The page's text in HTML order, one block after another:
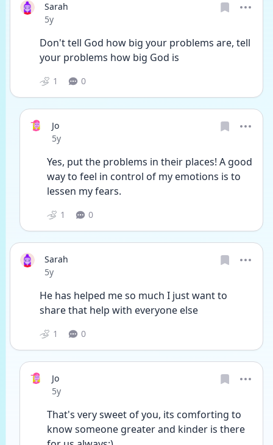
Sarah
Date posted
5y
Don't tell God how big your problems are, tell
your problems how big God is
1 0
Jo
Date posted
5y
Yes, put the problems in their places! A good
way to feel in control of my emotions is to
lessen my fears.
1 0
Sarah
Date posted
5y
He has helped me so much I just want to
share that help with everyone else
1 0
Jo
Date posted
5y
That's very sweet of you, its comforting to
know someone greater and kinder is there